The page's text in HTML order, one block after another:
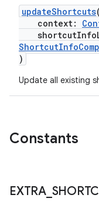
updateShortcuts(
context:
)
Update all existing
Constants
EXTRA_